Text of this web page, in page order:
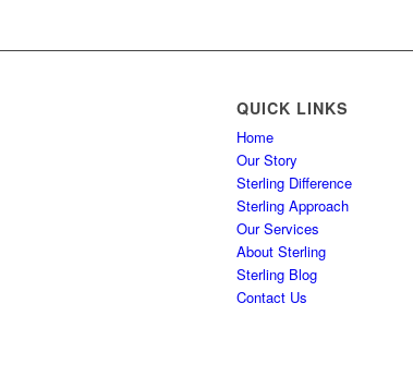
QUICK LINKS
Home
Our Story
Sterling Difference
Sterling Approach
Our Services
About Sterling
Sterling Blog
Contact Us